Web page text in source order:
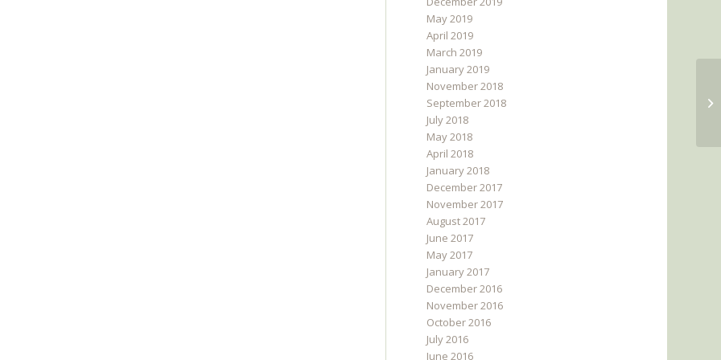
May 2019
April 2019
March 2019
January 2019
November 2018
September 2018
July 2018
May 2018
April 2018
January 2018
December 2017
November 2017
August 2017
June 2017
May 2017
January 2017
December 2016
November 2016
October 2016
July 2016
June 2016